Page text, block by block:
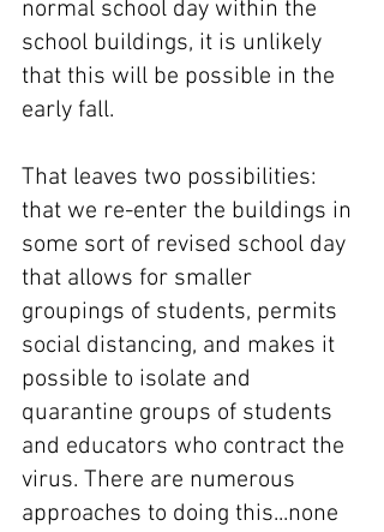
normal school day within the
school buildings, it is unlikely
that this will be possible in the
early fall.
That leaves two possibilities:
that we re-enter the buildings in
some sort of revised school day
that allows for smaller
groupings of students, permits
social distancing, and makes it
possible to isolate and
quarantine groups of students
and educators who contract the
virus. There are numerous
approaches to doing this...none